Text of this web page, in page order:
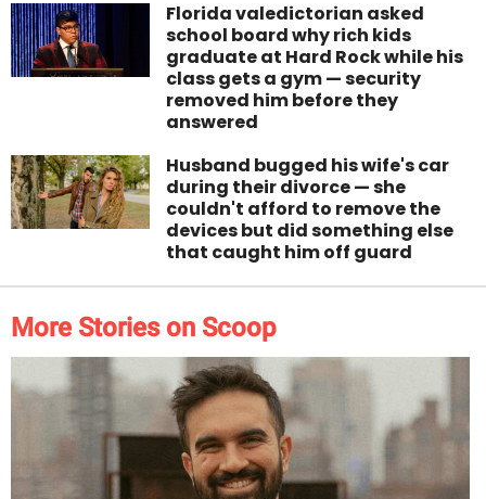
Florida valedictorian asked
school board why rich kids
graduate at Hard Rock while his
class gets a gym — security
removed him before they
answered
Husband bugged his wife's car
during their divorce — she
couldn't afford to remove the
devices but did something else
that caught him off guard
More Stories on Scoop